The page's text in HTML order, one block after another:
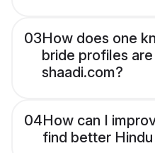
03How does one
bride profiles
shaadi.com?
04How can I
find better